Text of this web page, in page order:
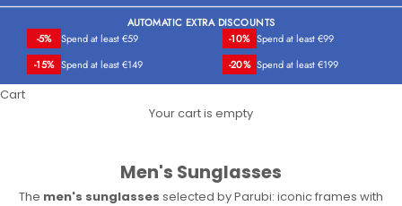
AUTOMATIC EXTRA DISCOUNTS
-5%
Spend at least €59 -10% Spend at least €99
-15% Spend at least €149 -20% Spend at least €199
Cart
Your cart is empty
Men's Sunglasses
The men's sunglasses selected by Parubi: iconic frames with